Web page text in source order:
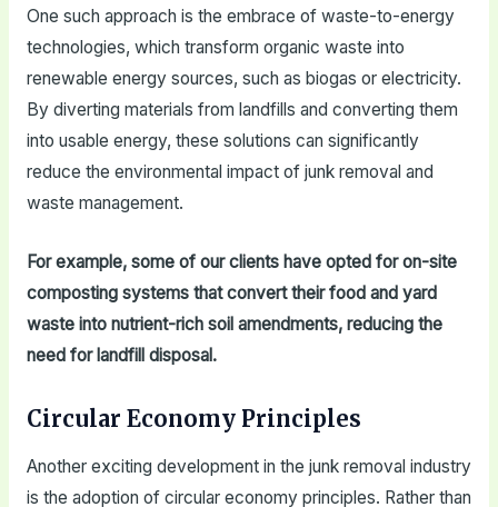
One such approach is the embrace of waste-to-energy
technologies, which transform organic waste into
renewable energy sources, such as biogas or electricity.
By diverting materials from landfills and converting them
into usable energy, these solutions can significantly
reduce the environmental impact of junk removal and
waste management.
For example, some of our clients have opted for on-site
composting systems that convert their food and yard
waste into nutrient-rich soil amendments, reducing the
need for landfill disposal.
Circular Economy Principles
Another exciting development in the junk removal industry
is the adoption of circular economy principles. Rather than